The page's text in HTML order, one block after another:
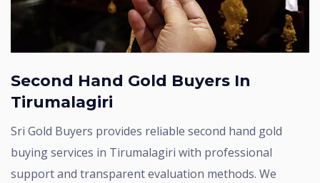
Second Hand Gold Buyers In
Tirumalagiri
Sri Gold Buyers provides reliable second hand gold
buying services in Tirumalagiri with professional
support and transparent evaluation methods. We